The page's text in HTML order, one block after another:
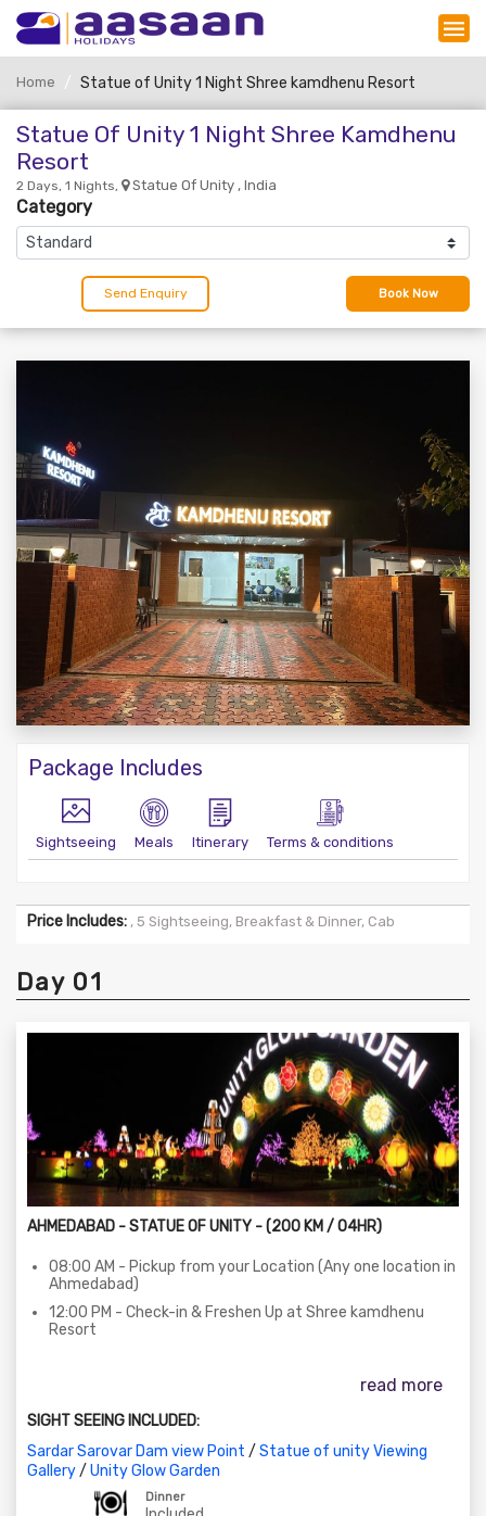
Home Statue of Unity 1 Night Shree kamdhenu Resort
Statue Of Unity 1 Night Shree Kamdhenu
Resort
2 Days, 1 Nights, Statue Of Unity , India
Category
Send Enquiry Book Now
Package Includes
Sightseeing Meals Itinerary Terms & conditions
Price Includes: , 5 Sightseeing, Breakfast & Dinner, Cab
Day 01
AHMEDABAD - STATUE OF UNITY - (200 KM / 04HR)
08:00 AM - Pickup from your Location (Any one location in
Ahmedabad)
12:00 PM - Check-in & Freshen Up at Shree kamdhenu
Resort
03:30 PM - Visit to the Statue of Unity (Entry, Exhibition,
Pickup bus at Bharat Bhawan Parking
06:30 PM - Laser Show at the Statue of Unity
08:15 PM - Visit to Unity Glow Garden
read more
SIGHT SEEING INCLUDED:
Sardar Sarovar Dam view Point / Statue of unity Viewing
Gallery/ Unity Glow Garden
Dinner